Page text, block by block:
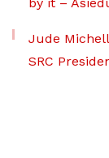
Jude
SRC